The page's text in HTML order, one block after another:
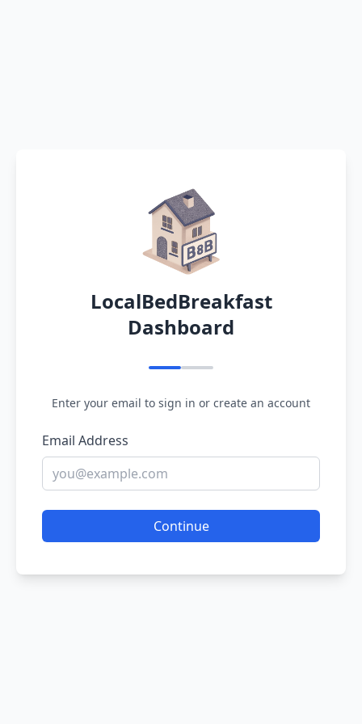
LocalBedBreakfast
Dashboard
Enter your email to sign in or create an account
Email Address
Continue